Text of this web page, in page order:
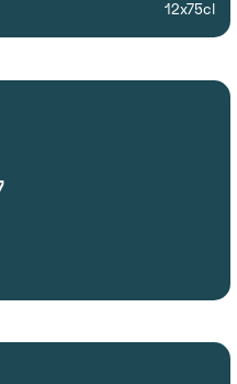
12x75cl